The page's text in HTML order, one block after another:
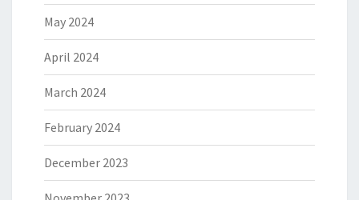
May 2024
April 2024
March 2024
February 2024
December 2023